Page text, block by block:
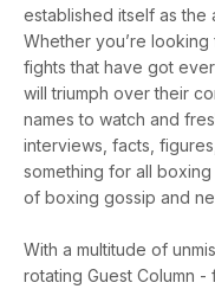
established itself as the
Whether you’re
fights that have got
will triumph over their
names to watch and
interviews, facts,
something for all
of boxing gossip and
With a multitude of
rotating Guest Column -